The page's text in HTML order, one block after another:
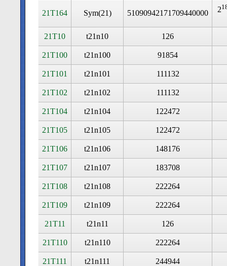
21T164 Sym(21) 51090942171709440000 2
21T10 t21n10 126
21T100 t21n100 91854
21T101 t21n101 111132
21T102 t21n102 111132
21T104 t21n104 122472
21T105 t21n105 122472
21T106 t21n106 148176
21T107 t21n107 183708
21T108 t21n108 222264
21T109 t21n109 222264
21T11 t21n11 126
21T110 t21n110 222264
21T111 t21n111 244944